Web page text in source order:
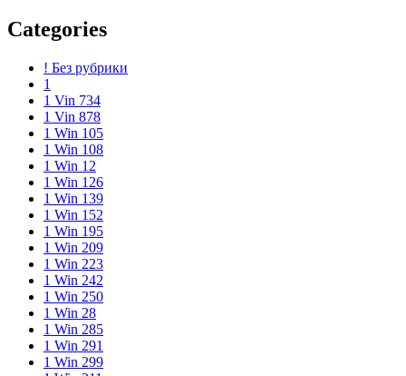
Categories
! Без рубрики
1
1 Vin 734
1 Vin 878
1 Win 105
1 Win 108
1 Win 12
1 Win 126
1 Win 139
1 Win 152
1 Win 195
1 Win 209
1 Win 223
1 Win 242
1 Win 250
1 Win 28
1 Win 285
1 Win 291
1 Win 299